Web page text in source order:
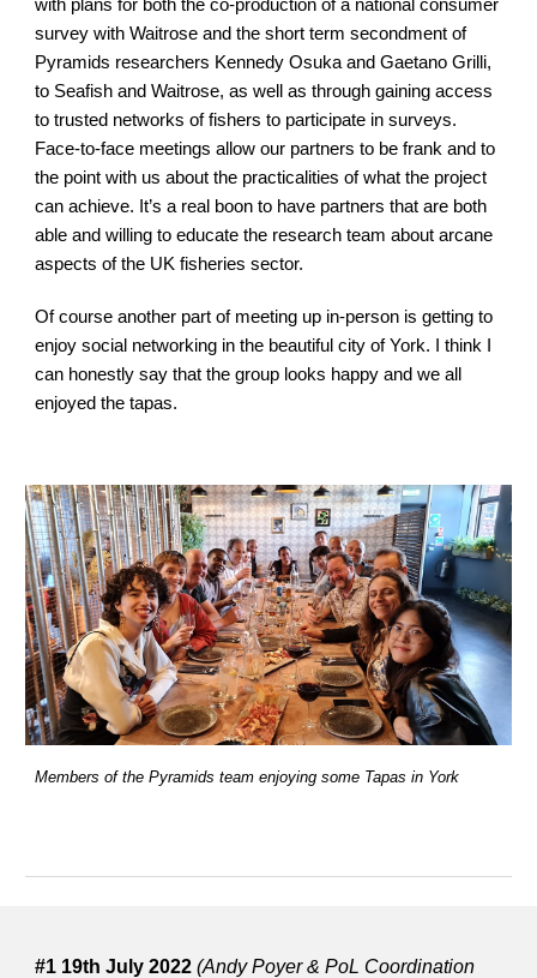
with plans for both the co-production of a national consumer
survey with Waitrose and the short term secondment of
Pyramids researchers Kennedy Osuka and Gaetano Grilli,
to Seafish and Waitrose, as well as through gaining access
to trusted networks of fishers to participate in surveys.
Face-to-face meetings allow our partners to be frank and to
the point with us about the practicalities of what the project
can achieve. It’s a real boon to have partners that are both
able and willing to educate the research team about arcane
aspects of the UK fisheries sector.
Of course another part of meeting up in-person is getting to
enjoy social networking in the beautiful city of York. I think I
can honestly say that the group looks happy and we all
enjoyed the tapas.
Members of the Pyramids team enjoying some Tapas in York
#1 19th July 2022 (Andy Poyer & PoL Coordination